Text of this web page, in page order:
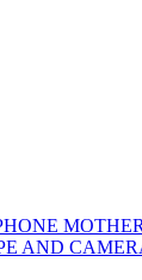
AND